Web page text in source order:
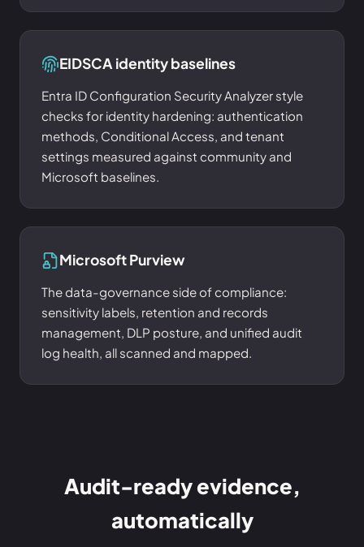
EIDSCA identity baselines
Entra ID Configuration Security Analyzer style
checks for identity hardening: authentication
methods, Conditional Access, and tenant
settings measured against community and
Microsoft baselines.
Microsoft Purview
The data-governance side of compliance:
sensitivity labels, retention and records
management, DLP posture, and unified audit
log health, all scanned and mapped.
Audit-ready evidence,
automatically